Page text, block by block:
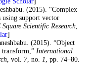
(2015). “Complex
using support vector
Scientific Research,
]
(2015). “Object
transform,” International
, vol. 7, no. 1 , pp. 74–80.